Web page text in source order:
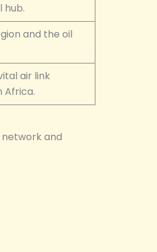
hub.
and the oil
air link
Africa.
and